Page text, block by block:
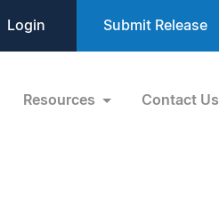
Login Submit Release
Resources Contact Us